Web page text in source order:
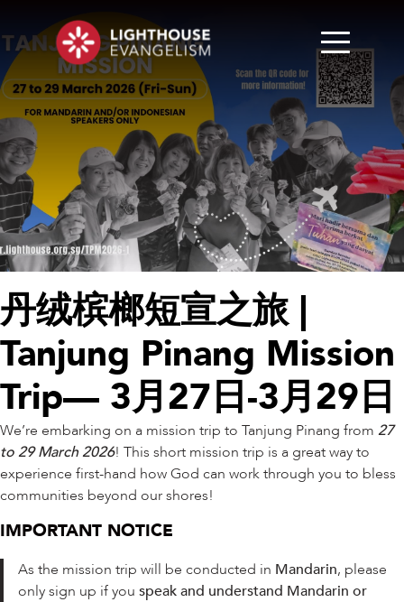
丹绒槟榔短宣之旅 |
Tanjung Pinang Mission
Trip— 3月27日-3月29日
We’re embarking on a mission trip to Tanjung Pinang from 27
to 29 March 2026! This short mission trip is a great way to
experience first-hand how God can work through you to bless
communities beyond our shores!
IMPORTANT NOTICE
As the mission trip will be conducted in Mandarin, please
only sign up if you speak and understand Mandarin or